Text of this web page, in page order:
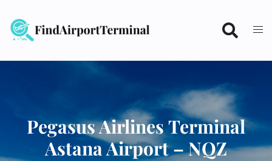
content
Pegasus Airlines Terminal
Astana Airport – NQZ